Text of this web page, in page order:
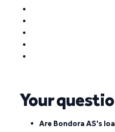
Your
Are Bondora AS's